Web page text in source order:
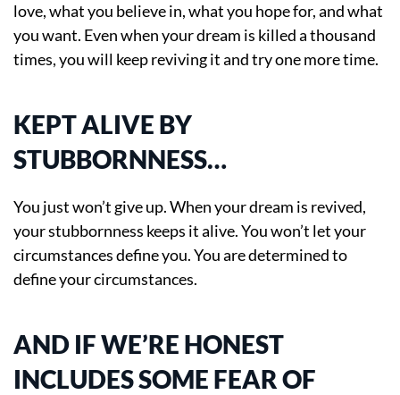
love, what you believe in, what you hope for, and what
you want. Even when your dream is killed a thousand
times, you will keep reviving it and try one more time.
KEPT ALIVE BY
STUBBORNNESS…
You just won’t give up. When your dream is revived,
your stubbornness keeps it alive. You won’t let your
circumstances define you. You are determined to
define your circumstances.
AND IF WE’RE HONEST
INCLUDES SOME FEAR OF